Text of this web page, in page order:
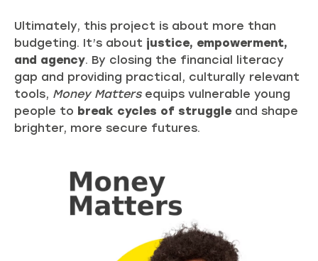
Ultimately, this project is about more than
budgeting. It’s about justice, empowerment,
and agency. By closing the financial literacy
gap and providing practical, culturally relevant
tools, Money Mattersequips vulnerable young
people to break cycles of struggleand shape
brighter, more secure futures.